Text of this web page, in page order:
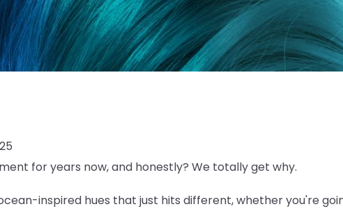
for years now, and honestly? We totally get why.
inspired hues that just hits different, whether you're